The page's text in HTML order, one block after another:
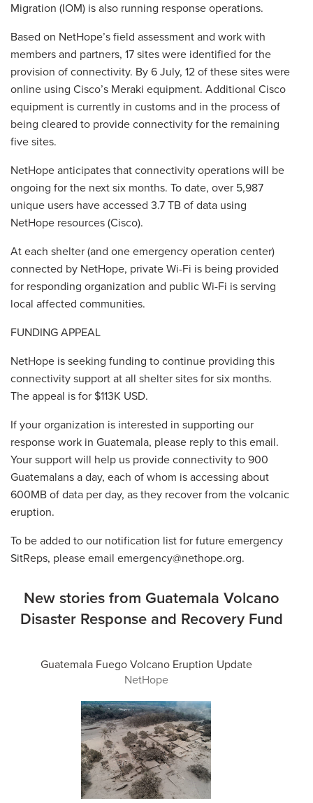
Migration (IOM) is also running response operations.
Based on NetHope’s field assessment and work with
members and partners, 17 sites were identified for the
provision of connectivity. By 6 July, 12 of these sites were
online using Cisco’s Meraki equipment. Additional Cisco
equipment is currently in customs and in the process of
being cleared to provide connectivity for the remaining
five sites.
NetHope anticipates that connectivity operations will be
ongoing for the next six months. To date, over 5,987
unique users have accessed 3.7 TB of data using
NetHope resources (Cisco).
At each shelter (and one emergency operation center)
connected by NetHope, private Wi-Fi is being provided
for responding organization and public Wi-Fi is serving
local affected communities.
FUNDING APPEAL
NetHope is seeking funding to continue providing this
connectivity support at all shelter sites for six months.
The appeal is for $113K USD.
If your organization is interested in supporting our
response work in Guatemala, please reply to this email.
Your support will help us provide connectivity to 900
Guatemalans a day, each of whom is accessing about
600MB of data per day, as they recover from the volcanic
eruption.
To be added to our notification list for future emergency
SitReps, please email emergency@nethope.org.
New stories from Guatemala Volcano
Disaster Response and Recovery Fund
Guatemala Fuego Volcano Eruption Update
NetHope